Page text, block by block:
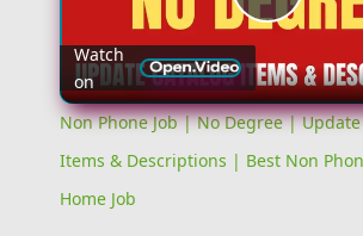
Play
Video
Watch
on
Non Phone Job | No Degree |
Items & Descriptions | Best Non
Home Job